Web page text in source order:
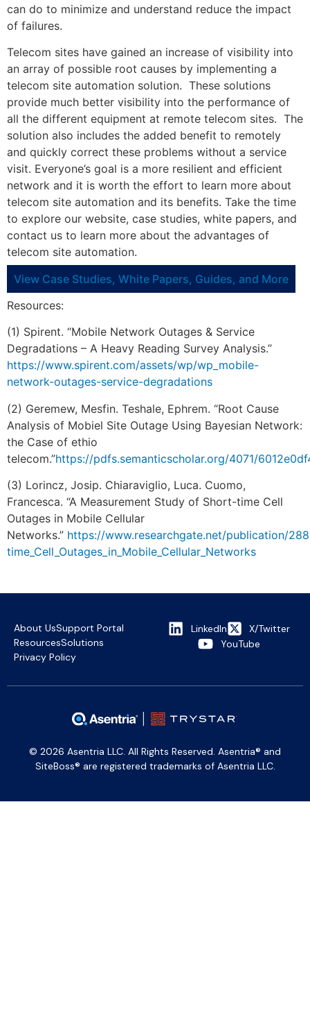
can do to minimize and understand reduce the impact
of failures.
Telecom sites have gained an increase of visibility into
an array of possible root causes by implementing a
telecom site automation solution. These solutions
provide much better visibility into the performance of
all the different equipment at remote telecom sites. The
solution also includes the added benefit to remotely
and quickly correct these problems without a service
visit. Everyone’s goal is a more resilient and efficient
network and it is worth the effort to learn more about
telecom site automation and its benefits. Take the time
to explore our website, case studies, white papers, and
contact us to learn more about the advantages of
telecom site automation.
View Case Studies, White Papers, Guides, and More
Resources:
(1) Spirent. “Mobile Network Outages & Service
Degradations – A Heavy Reading Survey Analysis.”
https://www.spirent.com/assets/wp/wp_mobile-
network-outages-service-degradations
(2) Geremew, Mesfin. Teshale, Ephrem. “Root Cause
Analysis of Mobiel Site Outage Using Bayesian Network:
the Case of ethio
telecom.”https://pdfs.semanticscholar.org/4071/
(3) Lorincz, Josip. Chiaraviglio, Luca. Cuomo,
Francesca. “A Measurement Study of Short-time Cell
Outages in Mobile Cellular
Networks.” https://www.researchgate.net/publication/
time_Cell_Outages_in_Mobile_Cellular_Networks
About UsSupport Portal
ResourcesSolutions
Privacy Policy
LinkedIn
X/Twitter
YouTube
© 2026 Asentria LLC. All Rights Reserved. Asentria® and
SiteBoss® are registered trademarks of Asentria LLC.